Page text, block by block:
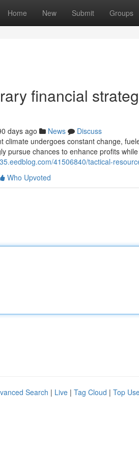
Home New Submit Groups
financial
days ago News
Discuss
climate undergoes constant change,
pursue chances to enhance profits
41506840/tactical-
Who Upvoted
Search | Live | Tag Cloud | Top